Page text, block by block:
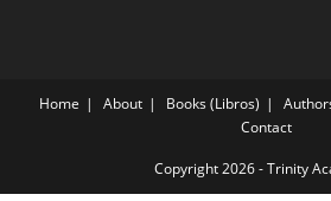
Home About Books (Libros)
Contact
Copyright 2026 -Trinity